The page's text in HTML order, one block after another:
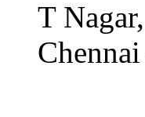
T Nagar,